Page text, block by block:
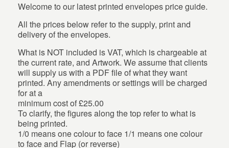
Welcome to our latest printed envelopes price guide.
All the prices below refer to the supply, print and
delivery of the envelopes.
What is NOT included is VAT, which is chargeable at
the current rate, and Artwork. We assume that clients
will supply us with a PDF file of what they want
printed. Any amendments or settings will be charged
for at a
minimum cost of £25.00
To clarify, the figures along the top refer to what is
being printed.
1/0 means one colour to face 1/1 means one colour
to face and Flap (or reverse)